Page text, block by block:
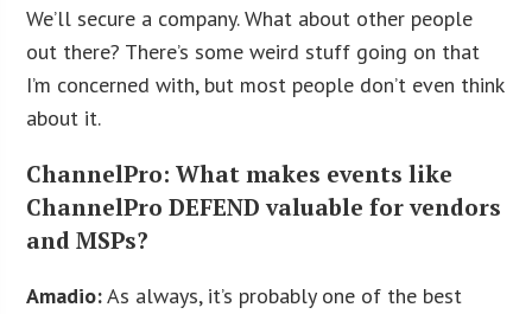
We’ll secure a company. What about other people
out there? There’s some weird stuff going on that
I’m concerned with, but most people don’t even think
about it.
ChannelPro: What makes events like
ChannelPro DEFEND valuable for vendors
and MSPs?
Amadio:As always, it’s probably one of the best